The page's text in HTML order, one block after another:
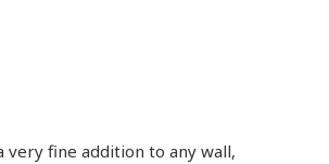
very fine addition to any wall,